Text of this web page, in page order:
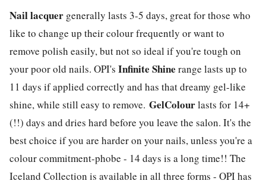
Nail lacquer generally lasts 3-5 days, great for those who
like to change up their colour frequently or want to
remove polish easily, but not so ideal if you're tough on
your poor old nails. OPI's Infinite Shine range lasts up to
11 days if applied correctly and has that dreamy gel-like
shine, while still easy to remove. GelColourlasts for 14+
(!!) days and dries hard before you leave the salon. It's the
best choice if you are harder on your nails, unless you're a
colour commitment-phobe - 14 days is a long time!! The
Iceland Collection is available in all three forms - OPI has